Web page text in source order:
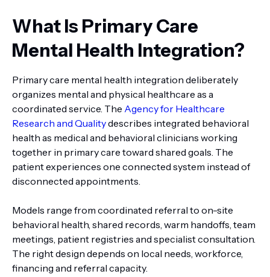
What Is Primary Care
Mental Health Integration?
Primary care mental health integration deliberately
organizes mental and physical healthcare as a
coordinated service. The Agency for Healthcare
Research and Qualitydescribes integrated behavioral
health as medical and behavioral clinicians working
together in primary care toward shared goals. The
patient experiences one connected system instead of
disconnected appointments.
Models range from coordinated referral to on-site
behavioral health, shared records, warm handoffs, team
meetings, patient registries and specialist consultation.
The right design depends on local needs, workforce,
financing and referral capacity.